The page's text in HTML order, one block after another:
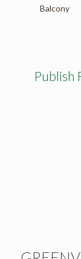
Balcony
Publish